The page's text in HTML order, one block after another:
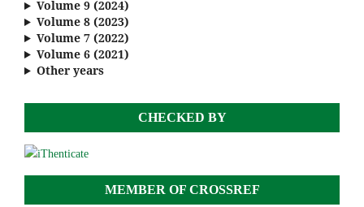
Volume 9 (2024)
Volume 8 (2023)
Volume 7 (2022)
Volume 6 (2021)
Other years
CHECKED BY
MEMBER OF CROSSREF